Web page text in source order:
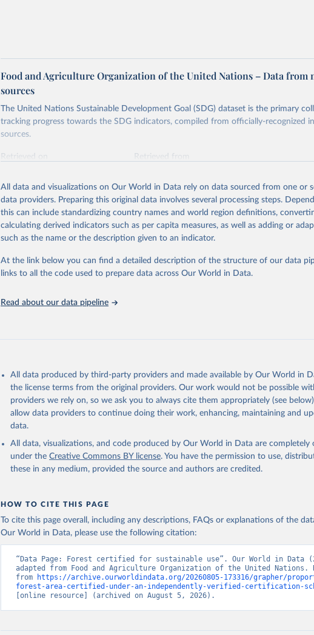
Food and Agriculture Organization of the United Nations – Data from
sources
The United Nations Sustainable Development Goal (SDG) dataset is the primary
tracking progress towards the SDG indicators, compiled from officially-recognized
sources.
Retrieved on
Retrieved from
Citation
This is the citation of the original data obtained from the source, prior to any
adaptation by Our World in Data. To cite data downloaded from this page, please
citation given in Reuse This Work below.
Food and Agriculture Organization of the United Nations via UN SDG
Database (https://unstats.un.org/sdgs/dataportal), UN Department of
All data and visualizations on Our World in Data rely on data sourced from one or
data providers. Preparing this original data involves several processing steps.
this can include standardizing country names and world region definitions,
calculating derived indicators such as per capita measures, as well as adding or
such as the name or the description given to an indicator.
At the link below you can find a detailed description of the structure of our data
links to all the code used to prepare data across Our World in Data.
Read about our data pipeline
All data produced by third-party providers and made available by Our World in
the license terms from the original providers. Our work would not be possible
providers we rely on, so we ask you to always cite them appropriately (see
allow data providers to continue doing their work, enhancing, maintaining and
data.
All data, visualizations, and code produced by Our World in Data are completely
under the Creative Commons BY license. You have the permission to use,
these in any medium, provided the source and authors are credited.
HOW TO CITE THIS PAGE
To cite this page overall, including any descriptions, FAQs or explanations of the
Our World in Data, please use the following citation:
“Data Page: Forest certified for sustainable use”. Our World in Data
adapted from Food and Agriculture Organization of the United Nations.
from
https://archive.ourworldindata.org/20260805-173316/grapher/
forest-area-certified-under-an-independently-verified-certification-
[online resource] (archived on August 5, 2026).